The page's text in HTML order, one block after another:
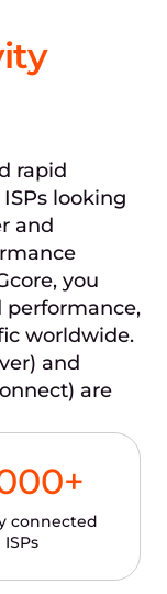
rapid
looking
and
you
performance,
worldwide.
and
are
+
connected
ISPs